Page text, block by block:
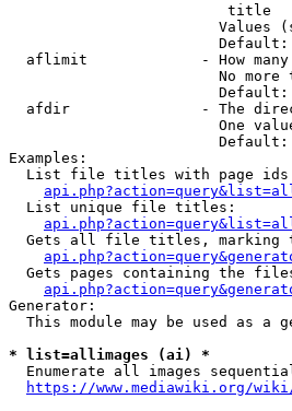
title
Values
Default:
aflimit             - How
No more
Default:
afdir               - The
One
Examples:
List file titles with page
  List unique file titles:
Gets all file titles, marking
Gets pages containing the
Generator:
This module may be used as a
* list=allimages (ai) *
Enumerate all images
https://www.mediawiki.org/